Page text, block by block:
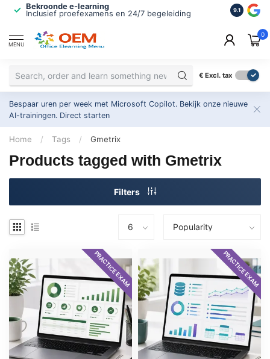
Bekroonde e-learning
Inclusief proefexamens en 24/7 begeleiding
ISO
2.500+
9.1
MENU
0
€ Excl. tax
Bespaar uren per week met Microsoft Copilot. Bekijk onze nieuwe
AI-trainingen. Direct starten
Home / Tags / Gmetrix
Products tagged with Gmetrix
Filters
PRACTICE EXAM PRACTICE EXAM